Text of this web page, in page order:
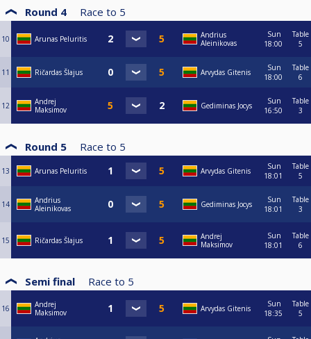
Round 4 Race to 5
10 Arunas Peluritis
Andrius
Aleinikovas
Sun
18:00
Table
5
11 Ričardas Šlajus Arvydas Gitenis
Sun
18:00
Table
6
12
Andrej
Maksimov
Gediminas Jocys
Sun
16:50
Table
3
Round 5 Race to 5
13 Arunas Peluritis Arvydas Gitenis
Sun
18:01
Table
5
14
Andrius
Aleinikovas
Gediminas Jocys
Sun
18:01
Table
3
15 Ričardas Šlajus
Andrej
Maksimov
Sun
18:01
Table
6
Semi final Race to 5
16
Andrej
Maksimov
Arvydas Gitenis
Sun
18:35
Table
5